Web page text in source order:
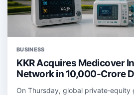
BUSINESS
KKR Acquires Medicover
Network in 10,000-Crore
On Thursday, global private‑equity